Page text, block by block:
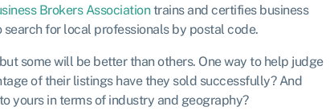
Brokers Associationtrains and certifies business
for local professionals by postal code.
some will be better than others. One way to help judge
of their listings have they sold successfully? And
yours in terms of industry and geography?